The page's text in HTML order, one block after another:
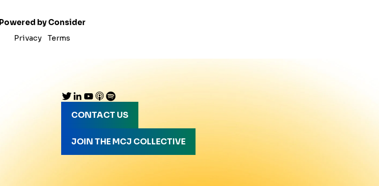
Powered by Consider
Privacy
Terms
CONTACT US
JOIN THE MCJ COLLECTIVE